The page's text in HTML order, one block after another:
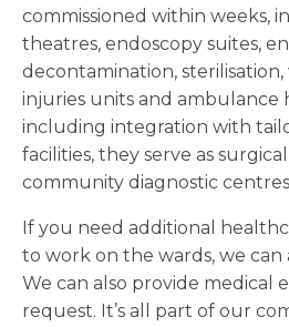
commissioned within weeks,
theatres, endoscopy suites,
decontamination, sterilisation,
injuries units and ambulance
including integration with
facilities, they serve as
community diagnostic
If you need additional
to work on the wards, we
We can also provide medical
request. It’s all part of our